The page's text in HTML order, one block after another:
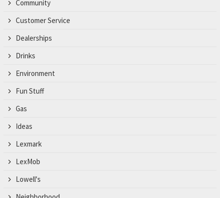
Community
Customer Service
Dealerships
Drinks
Environment
Fun Stuff
Gas
Ideas
Lexmark
LexMob
Lowell's